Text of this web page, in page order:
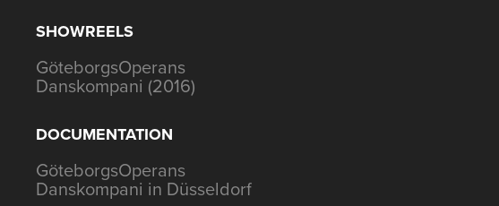
SHOWREELS
GöteborgsOperans
Danskompani (2016)
DOCUMENTATION
GöteborgsOperans
Danskompani in Düsseldorf